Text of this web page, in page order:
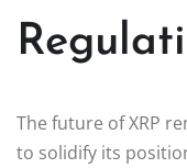
The future of XRP
to solidify its